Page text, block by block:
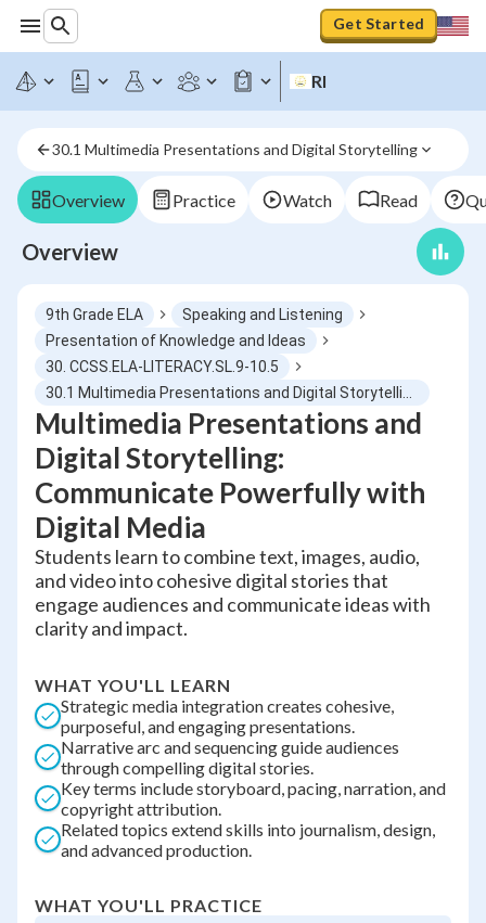
Get Started
RI
30.1 Multimedia Presentations and Digital Storytelling
Overview Practice Watch Read
Overview
9th Grade ELA
Speaking and Listening
Presentation of Knowledge and Ideas
30. CCSS.ELA-LITERACY.SL.9-10.5
Multimedia Presentations and
Digital Storytelling:
Communicate Powerfully with
Digital Media
Students learn to combine text, images, audio,
and video into cohesive digital stories that
engage audiences and communicate ideas with
clarity and impact.
WHAT YOU'LL LEARN
Strategic media integration creates cohesive,
purposeful, and engaging presentations.
Narrative arc and sequencing guide audiences
through compelling digital stories.
Key terms include storyboard, pacing, narration, and
copyright attribution.
Related topics extend skills into journalism, design,
and advanced production.
WHAT YOU'LL PRACTICE